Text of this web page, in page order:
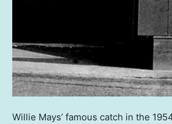
Willie Mays’ famous catch in the